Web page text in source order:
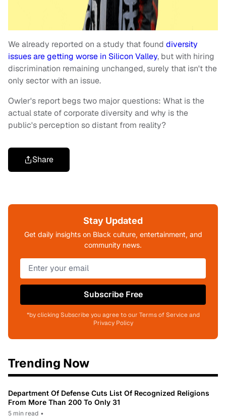
We already reported on a study that found diversity
issues are getting worse in Silicon Valley, but with hiring
discrimination remaining unchanged, surely that isn't the
only sector with an issue.
Owler's report begs two major questions: What is the
actual state of corporate diversity and why is the
public's perception so distant from reality?
Share
Stay Updated
Get daily insights on Black culture, entertainment, and
community news.
Subscribe Free
*by clicking Subscribe you agree to our Terms of Service and
Privacy Policy
Trending Now
Department Of Defense Cuts List Of Recognized Religions
From More Than 200 To Only 31
5 min read •